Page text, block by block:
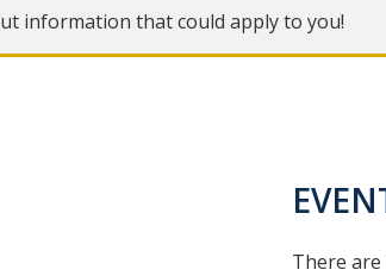
information that could apply to you!
There